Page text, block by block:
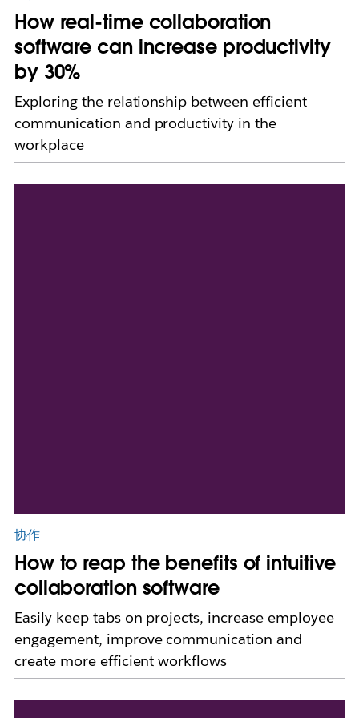
How real-time collaboration
software can increase productivity
by 30%
Exploring the relationship between efficient
communication and productivity in the
workplace
协作
How to reap the benefits of intuitive
collaboration software
Easily keep tabs on projects, increase employee
engagement, improve communication and
create more efficient workflows